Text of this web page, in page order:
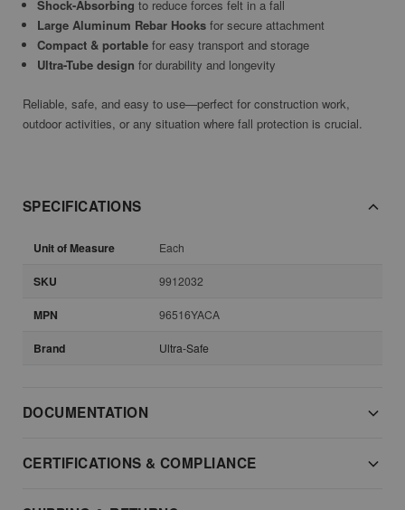
Shock-Absorbing to reduce forces felt in a fall
Large Aluminum Rebar Hooks for secure attachment
Compact & portable for easy transport and storage
Ultra-Tube design for durability and longevity
Reliable, safe, and easy to use—perfect for construction work,
outdoor activities, or any situation where fall protection is crucial.
SPECIFICATIONS
Unit of Measure Each
SKU 9912032
MPN 96516YACA
Brand Ultra-Safe
DOCUMENTATION
CERTIFICATIONS & COMPLIANCE